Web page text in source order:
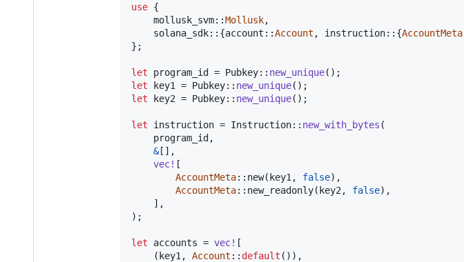
use {
    mollusk_svm
::Mollusk,
    solana_sdk
:: {account ::Account , instruction:: {AccountMeta
} ;
let program_id = Pubkey:: new_unique( ) ;
let key1 = Pubkey:: new_unique( ) ;
let key2 = Pubkey:: new_unique( ) ;
let instruction = Instruction:: new_with_bytes (
    program_id
,
&[ ] ,
vec! [
AccountMeta:: new( key1 , false) ,
AccountMeta:: new_readonly( key2 , false) ,
] ,
) ;
let accounts = vec! [
( key1 , Account :: default ( ) ) ,